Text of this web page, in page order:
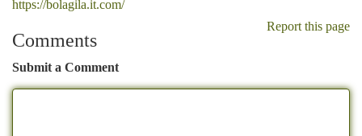
https://bolagila.it.com/
Report this page
Comments
Submit a Comment